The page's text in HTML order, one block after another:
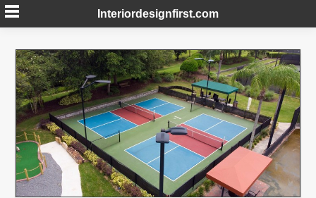
Skip
to
Interiordesignfirst.com